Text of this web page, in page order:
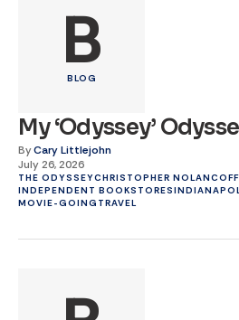
B
BLOG
My ‘Odyssey’
ByCary Littlejohn
July 26, 2026
THE ODYSSEYCHRISTOPHER NOLAN
INDEPENDENT BOOKSTORES
MOVIE-GOING TRAVEL